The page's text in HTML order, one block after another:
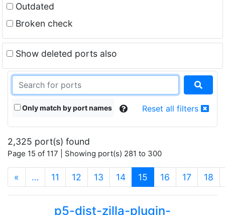
Outdated
Broken check
Show deleted ports also
Only match by port names Reset all filters
2,325 port(s) found
Page 15 of 117 | Showing port(s) 281 to 300
« … 11 12 13 14 15 (current)
16 17 18
p5-dist-zilla-plugin-